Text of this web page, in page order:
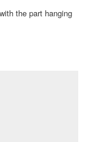
the part hanging